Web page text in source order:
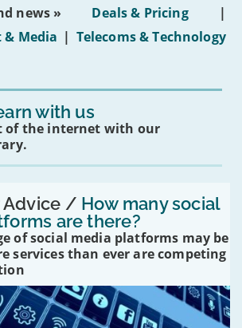
news » Deals & Pricing
|
Media | Telecoms & Technology
with us
of the internet with our
Advice / How many social
are there?
of social media platforms may be
services than ever are competing